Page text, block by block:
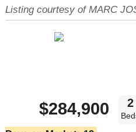
Listing courtesy of MARC
$284,900 2